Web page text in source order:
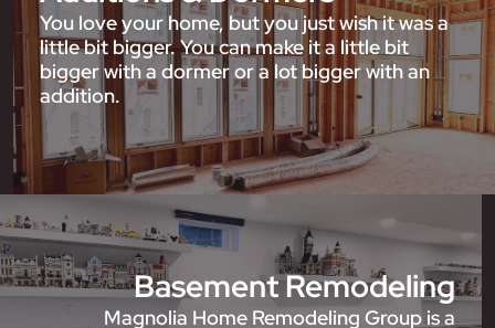
You love your home, but you just wish it was a
little bit bigger. You can make it a little bit
bigger with a dormer or a lot bigger with an
addition.
Basement Remodeling
Magnolia Home Remodeling Group is a